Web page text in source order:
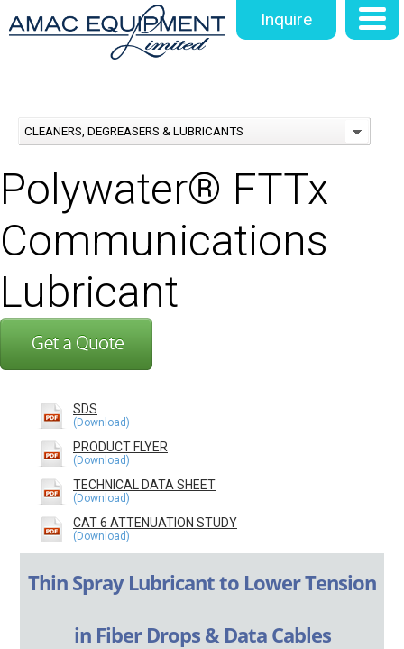
Inquire
CLEANERS, DEGREASERS & LUBRICANTS
Polywater® FTTx
Communications
Lubricant
SDS
PRODUCT FLYER
TECHNICAL DATA SHEET
CAT 6 ATTENUATION STUDY
Thin Spray Lubricant to Lower Tension
in Fiber Drops & Data Cables